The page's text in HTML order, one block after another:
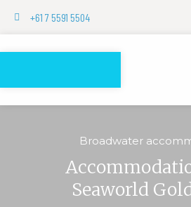
+61 7 5591 5504
Broadwater
Seaworld